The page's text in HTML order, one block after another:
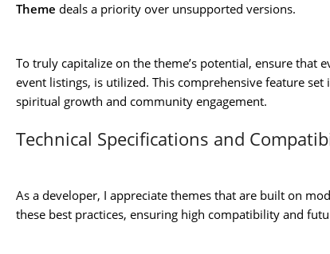
Theme deals a priority over unsupported versions.
To truly capitalize on the theme’s potential, ensure that
event listings, is utilized. This comprehensive feature
spiritual growth and community engagement.
Technical Specifications and
As a developer, I appreciate themes that are built on
these best practices, ensuring high compatibility and